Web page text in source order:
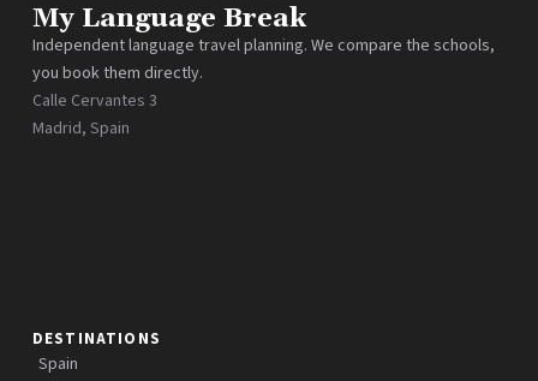
My Language Break
Independent language travel planning. We compare the schools,
you book them directly.
Calle Cervantes 3
Madrid, Spain
DESTINATIONS
Spain